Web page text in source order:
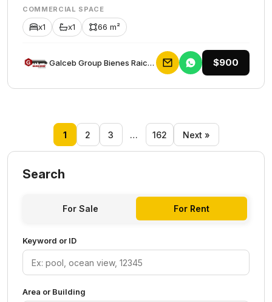
COMMERCIAL SPACE
x1 x1 66 m²
Galceb Group Bienes Raices $900
1 2 3 … 162 Next »
Search
For Sale For Rent
Keyword or ID
Area or Building